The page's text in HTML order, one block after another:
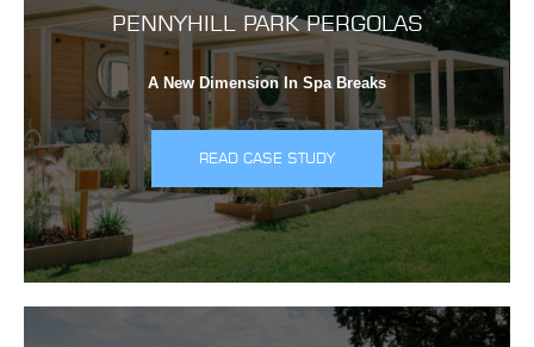
PENNYHILL PARK PERGOLAS
A New Dimension In Spa Breaks
READ CASE STUDY